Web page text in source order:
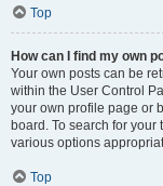
Top
How can I find my own
Your own posts can be
within the User Control
your own profile page or
board. To search for
various options
Top